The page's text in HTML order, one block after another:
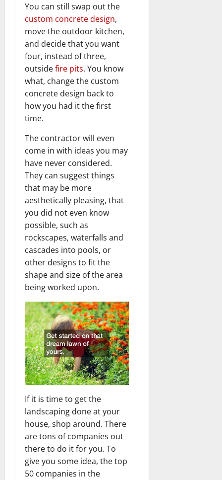
You can still swap out the
custom concrete design,
move the outdoor kitchen,
and decide that you want
four, instead of three,
outsidefire pits. You know
what, change the custom
concrete design back to
how you had it the first
time.
The contractor will even
come in with ideas you may
have never considered.
They can suggest things
that may be more
aesthetically pleasing, that
you did not even know
possible, such as
rockscapes, waterfalls and
cascades into pools, or
other designs to fit the
shape and size of the area
being worked upon.
If it is time to get the
landscaping done at your
house, shop around. There
are tons of companies out
there to do it for you. To
give you some idea, the top
50 companies in the